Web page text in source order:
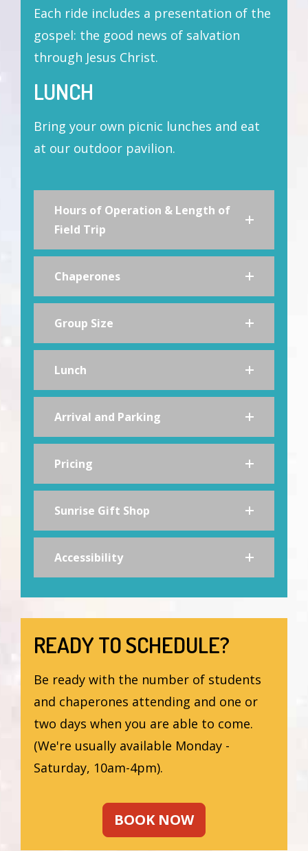
Each ride includes a presentation of the
gospel: the good news of salvation
through Jesus Christ.
LUNCH
Bring your own picnic lunches and eat
at our outdoor pavilion.
Hours of Operation & Length of
Field Trip
Chaperones
Group Size
Lunch
Arrival and Parking
Pricing
Sunrise Gift Shop
Accessibility
READY TO SCHEDULE?
Be ready with the number of students
and chaperones attending and one or
two days when you are able to come.
(We're usually available Monday -
Saturday, 10am-4pm).
BOOK NOW